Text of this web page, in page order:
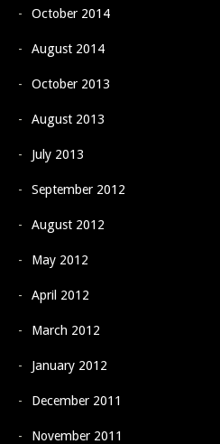
October 2014
August 2014
October 2013
August 2013
July 2013
September 2012
August 2012
May 2012
April 2012
March 2012
January 2012
December 2011
November 2011